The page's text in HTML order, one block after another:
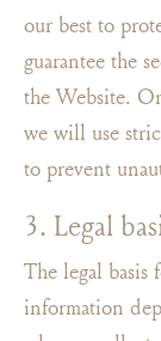
our best to
guarantee the
the Website.
we will use
to prevent
3. Legal
The legal
information